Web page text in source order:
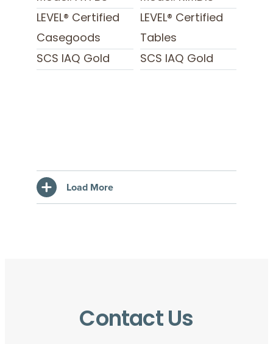
LEVEL® Certified
Casegoods
SCS IAQ Gold
LEVEL® Certified
Tables
SCS IAQ Gold
Load More
Contact Us